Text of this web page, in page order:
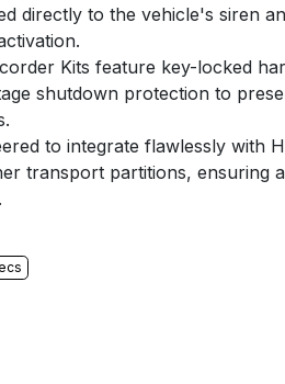
directly to the vehicle's siren
Kits feature key-locked
shutdown protection to
to integrate flawlessly with
transport partitions, ensuring